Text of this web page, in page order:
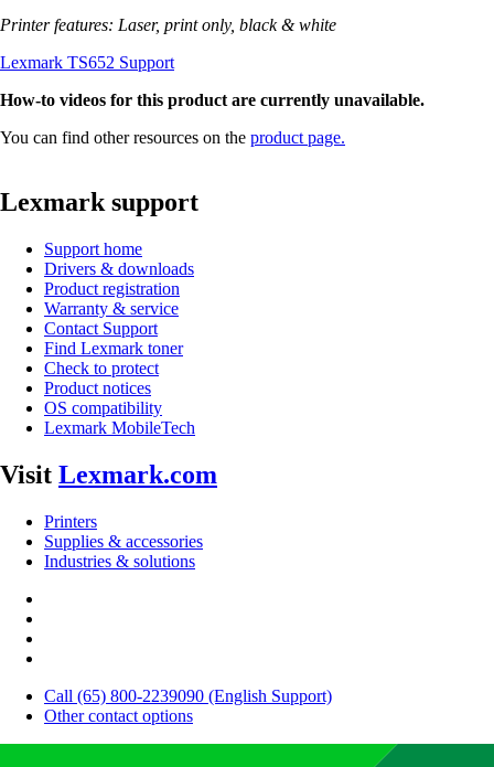
Printer features: Laser, print only, black & white
Lexmark TS652 Support
How-to videos for this product are currently unavailable.
You can find other resources on the product page.
Lexmark support
Support home
Drivers & downloads
Product registration
Warranty & service
Contact Support
Find Lexmark toner
Check to protect
Product notices
OS compatibility
Lexmark MobileTech
Visit Lexmark.com
Printers
Supplies & accessories
Industries & solutions
Call (65) 800-2239090 (English Support)
Other contact options